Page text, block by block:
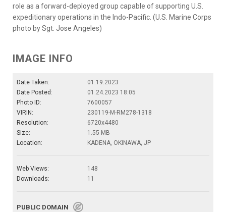
role as a forward-deployed group capable of supporting U.S.
expeditionary operations in the Indo-Pacific. (U.S. Marine Corps
photo by Sgt. Jose Angeles)
IMAGE INFO
Date Taken:
01.19.2023
Date Posted:
01.24.2023 18:05
Photo ID:
7600057
VIRIN:
230119-M-RM278-1318
Resolution:
6720x4480
Size:
1.55 MB
Location:
KADENA, OKINAWA, JP
Web Views:
148
Downloads:
11
PUBLIC DOMAIN